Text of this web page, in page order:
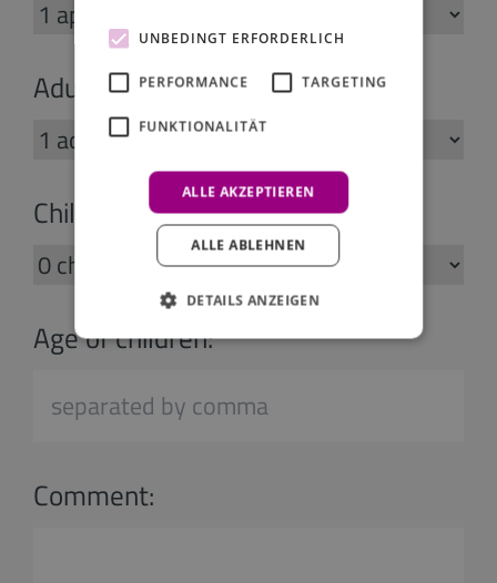
Adults:
Children:
Age of children:
Comment:
UNBEDINGT ERFORDERLICH
PERFORMANCE TARGETING
FUNKTIONALITÄT
ALLE AKZEPTIEREN
ALLE ABLEHNEN
DETAILS ANZEIGEN